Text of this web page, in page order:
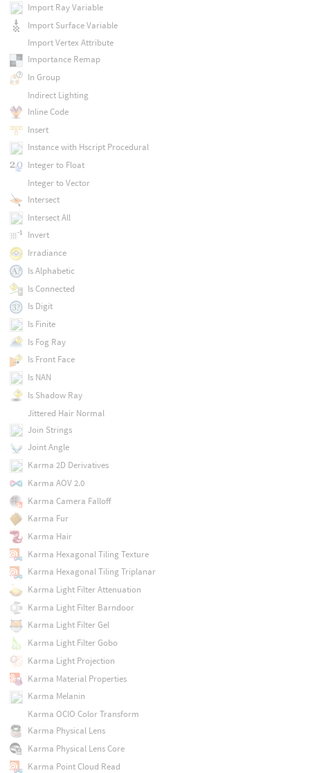
Import Ray Variable
Import Surface Variable
Import Vertex Attribute
Importance Remap
In Group
Indirect Lighting
Inline Code
Insert
Instance with Hscript Procedural
Integer to Float
Integer to Vector
Intersect
Intersect All
Invert
Irradiance
Is Alphabetic
Is Connected
Is Digit
Is Finite
Is Fog Ray
Is Front Face
Is NAN
Is Shadow Ray
Jittered Hair Normal
Join Strings
Joint Angle
Karma 2D Derivatives
Karma AOV 2.0
Karma Camera Falloff
Karma Fur
Karma Hair
Karma Hexagonal Tiling Texture
Karma Hexagonal Tiling Triplanar
Karma Light Filter Attenuation
Karma Light Filter Barndoor
Karma Light Filter Gel
Karma Light Filter Gobo
Karma Light Projection
Karma Material Properties
Karma Melanin
Karma OCIO Color Transform
Karma Physical Lens
Karma Physical Lens Core
Karma Point Cloud Read